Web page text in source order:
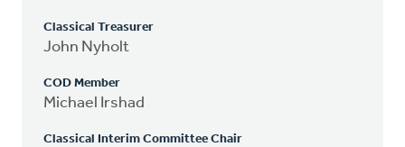
Classical Treasurer
John Nyholt
COD Member
Michael Irshad
Classical Interim Committee Chair